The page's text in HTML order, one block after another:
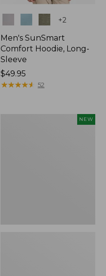
+2
Men's SunSmart
Comfort Hoodie, Long-
Sleeve
Price:
$49.95
$49.95
★★★★★
★★★★★ 52
NEW